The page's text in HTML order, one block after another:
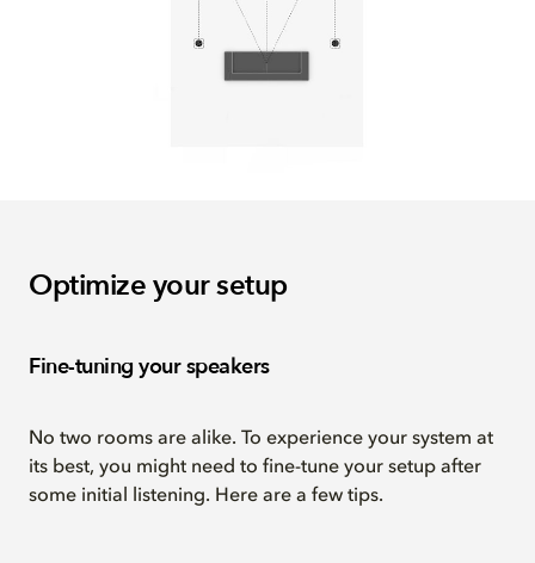
Optimize your setup
Fine-tuning your speakers
No two rooms are alike. To experience your system at
its best, you might need to fine-tune your setup after
some initial listening. Here are a few tips.